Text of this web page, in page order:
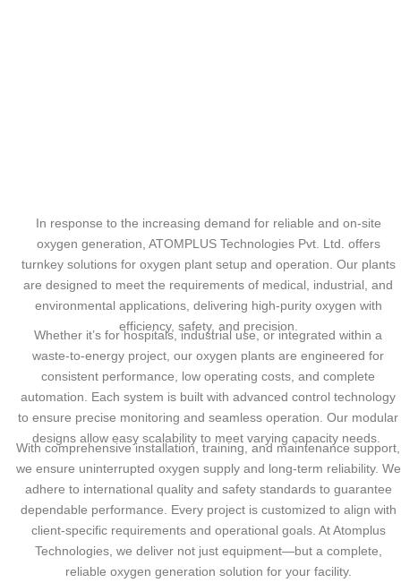
In response to the increasing demand for reliable and on-site
oxygen generation, ATOMPLUS Technologies Pvt. Ltd. offers
turnkey solutions for oxygen plant setup and operation. Our plants
are designed to meet the requirements of medical, industrial, and
environmental applications, delivering high-purity oxygen with
efficiency, safety, and precision.
Whether it’s for hospitals, industrial use, or integrated within a
waste-to-energy project, our oxygen plants are engineered for
consistent performance, low operating costs, and complete
automation. Each system is built with advanced control technology
to ensure precise monitoring and seamless operation. Our modular
designs allow easy scalability to meet varying capacity needs.
With comprehensive installation, training, and maintenance support,
we ensure uninterrupted oxygen supply and long-term reliability. We
adhere to international quality and safety standards to guarantee
dependable performance. Every project is customized to align with
client-specific requirements and operational goals. At Atomplus
Technologies, we deliver not just equipment—but a complete,
reliable oxygen generation solution for your facility.